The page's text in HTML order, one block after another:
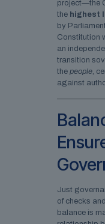
project—the
the highest
by
Constitution
an
transition
thepeople ,
against
Just
of checks
balance is